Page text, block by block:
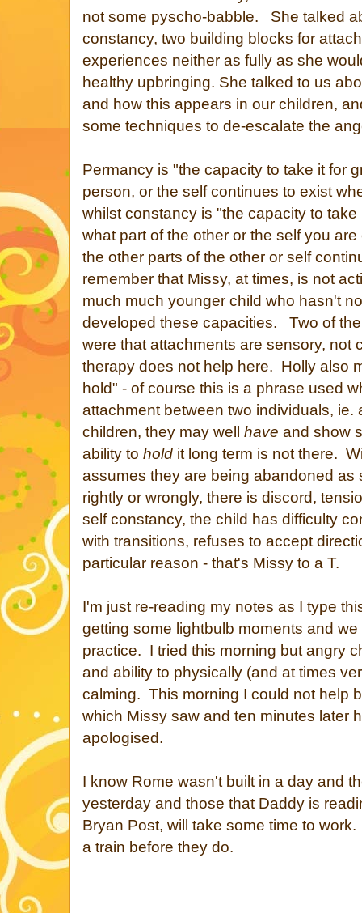
not some pyscho-babble. She talked
constancy, two building blocks for
experiences neither as fully as she
healthy upbringing. She talked to us
and how this appears in our children,
some techniques to de-escalate the
Permancy is "the capacity to take it for
person, or the self continues to exist
whilst constancy is "the capacity to
what part of the other or the self you
the other parts of the other or self
remember that Missy, at times, is not
much much younger child who hasn't
developed these capacities. Two of
were that attachments are sensory, not
therapy does not help here. Holly also
hold" - of course this is a phrase used
attachment between two individuals,
children, they may well have and show
ability to hold it long term is not there.
assumes they are being abandoned as
rightly or wrongly, there is discord,
self constancy, the child has difficulty
with transitions, refuses to accept
particular reason - that's Missy to a T.
I'm just re-reading my notes as I type
getting some lightbulb moments and
practice. I tried this morning but angry
and ability to physically (and at times
calming. This morning I could not help
which Missy saw and ten minutes later
apologised.
I know Rome wasn't built in a day and
yesterday and those that Daddy is
Bryan Post, will take some time to
a train before they do.